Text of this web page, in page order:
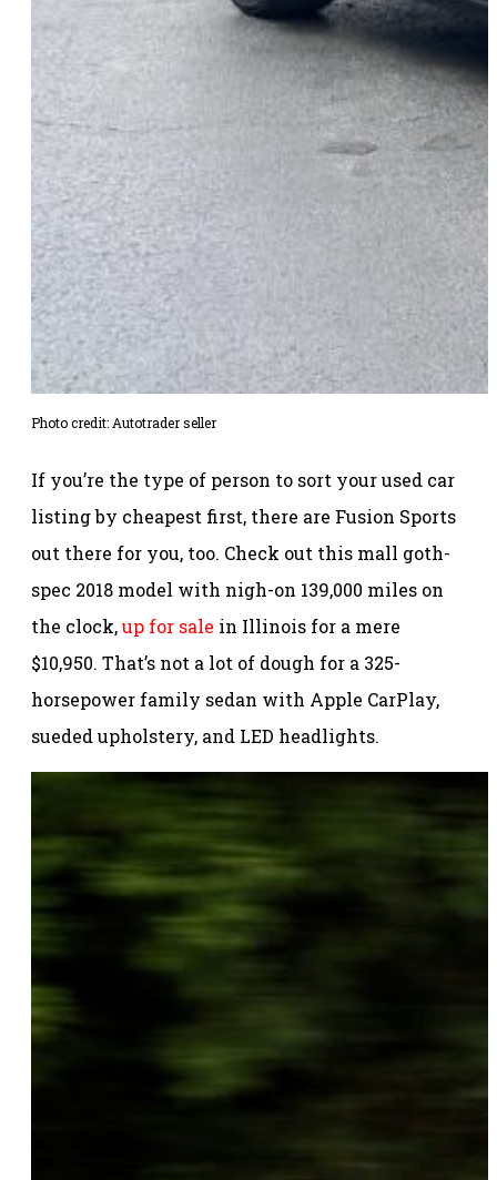
Photo credit: Autotrader seller
If you’re the type of person to sort your used car
listing by cheapest first, there are Fusion Sports
out there for you, too. Check out this mall goth-
spec 2018 model with nigh-on 139,000 miles on
the clock,up for sale in Illinois for a mere
$10,950. That’s not a lot of dough for a 325-
horsepower family sedan with Apple CarPlay,
sueded upholstery, and LED headlights.